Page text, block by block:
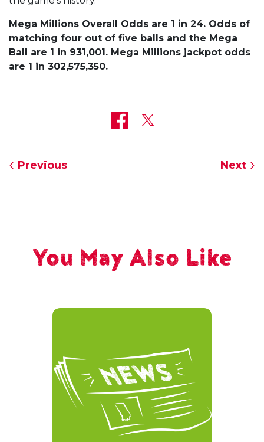
Mega Millions Overall Odds are 1 in 24. Odds of
matching four out of five balls and the Mega
Ball are 1 in 931,001. Mega Millions jackpot odds
are 1 in 302,575,350.
Previous Next
You May Also Like